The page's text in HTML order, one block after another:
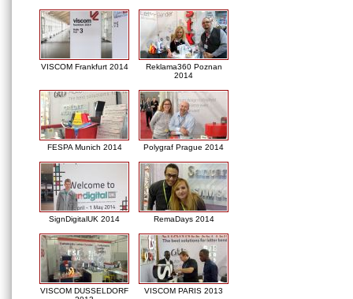
VISCOM Frankfurt 2014
Reklama360 Poznan
2014
FESPA Munich 2014 Polygraf Prague 2014
SignDigitalUK 2014 RemaDays 2014
VISCOM DUSSELDORF
VISCOM PARIS 2013